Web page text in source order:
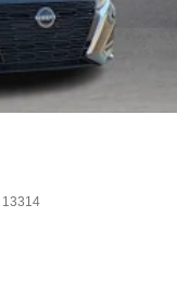
13314